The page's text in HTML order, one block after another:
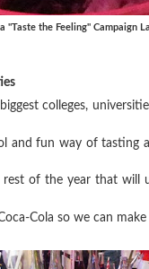
"Taste the Feeling" Campaign
colleges,
and fun way of tasting
of the year that will
Cola so we can